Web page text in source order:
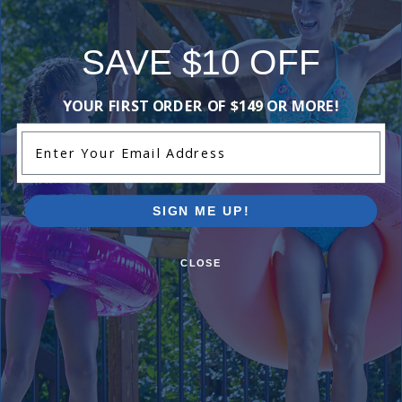
Watch The Dream Come True
Watch real delivery and installation videos to see
how an inground pool kit comes together
SAVE $10 OFF
YOUR FIRST ORDER OF $149 OR MORE!
SIGN ME UP!
CLOSE